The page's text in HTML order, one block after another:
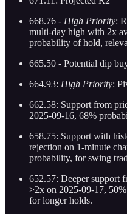
668.76 - High Priority:
multi-day high with 2x
probability of hold,
665.50 - Potential dip
664.93: High Priority:
662.58: Support from
2025-09-16, 68%
658.75: Support with
rejection on 1-minute
probability, for swing
652.57: Deeper support
>2x on 2025-09-17,
for longer holds.